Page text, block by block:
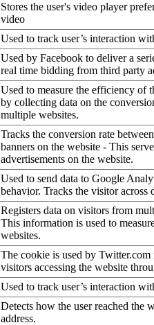
Stores the user's video player
video
Used to track user’s interaction
Used by Facebook to deliver a
real time bidding from third party
Used to measure the efficiency of
by collecting data on the
multiple websites.
Tracks the conversion rate
banners on the website - This
advertisements on the website.
Used to send data to Google
behavior. Tracks the visitor across
Registers data on visitors from
This information is used to
websites.
The cookie is used by
visitors accessing the website
Used to track user’s interaction
Detects how the user reached the
address.